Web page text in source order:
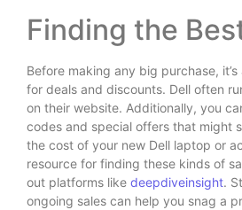
Finding the
Before making any big purchase,
for deals and discounts. Dell often
on their website. Additionally, you
codes and special offers that might
the cost of your new Dell laptop or
resource for finding these kinds of
out platforms like deepdiveinsight.
ongoing sales can help you snag a